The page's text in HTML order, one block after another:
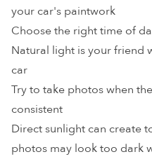
your car's paintwork
Choose the right time of
Natural light is your friend
car
Try to take photos when
consistent
Direct sunlight can create
photos may look too dark